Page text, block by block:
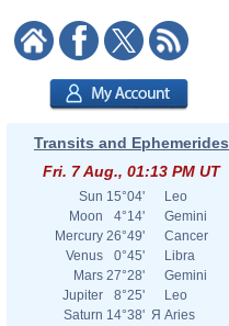
Transits and Ephemerides
Fri. 7 Aug., 01:13 PM UT
Sun 15°04'
Leo
Moon
4°14'
Gemini
Mercury 26°49'
Cancer
Venus
0°45'
Libra
Mars 27°28'
Gemini
Jupiter
8°25'
Leo
Saturn 14°38' Я Aries